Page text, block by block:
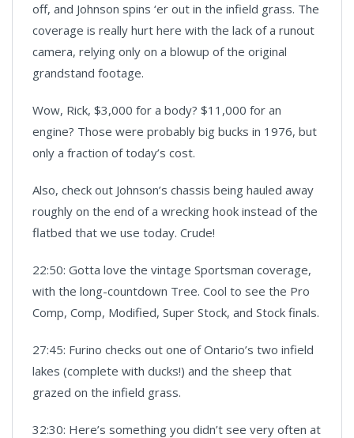
off, and Johnson spins ‘er out in the infield grass. The
coverage is really hurt here with the lack of a runout
camera, relying only on a blowup of the original
grandstand footage.
Wow, Rick, $3,000 for a body? $11,000 for an
engine? Those were probably big bucks in 1976, but
only a fraction of today’s cost.
Also, check out Johnson’s chassis being hauled away
roughly on the end of a wrecking hook instead of the
flatbed that we use today. Crude!
22:50: Gotta love the vintage Sportsman coverage,
with the long-countdown Tree. Cool to see the Pro
Comp, Comp, Modified, Super Stock, and Stock finals.
27:45: Furino checks out one of Ontario’s two infield
lakes (complete with ducks!) and the sheep that
grazed on the infield grass.
32:30: Here’s something you didn’t see very often at